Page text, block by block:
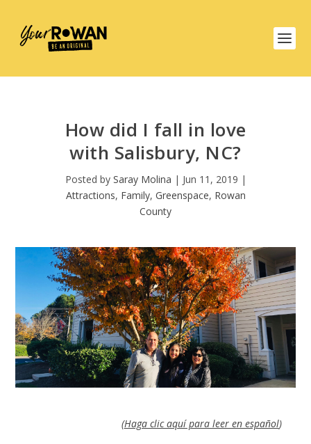
How did I fall in love
with Salisbury, NC?
Posted by Saray Molina | Jun 11, 2019 |
Attractions, Family, Greenspace, Rowan
County
(Haga clic aquí para leer en español)